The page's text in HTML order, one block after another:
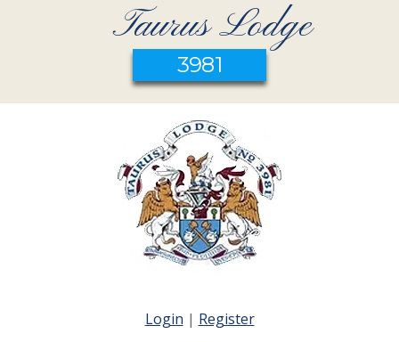
Taurus Lodge
3981
Login | Register